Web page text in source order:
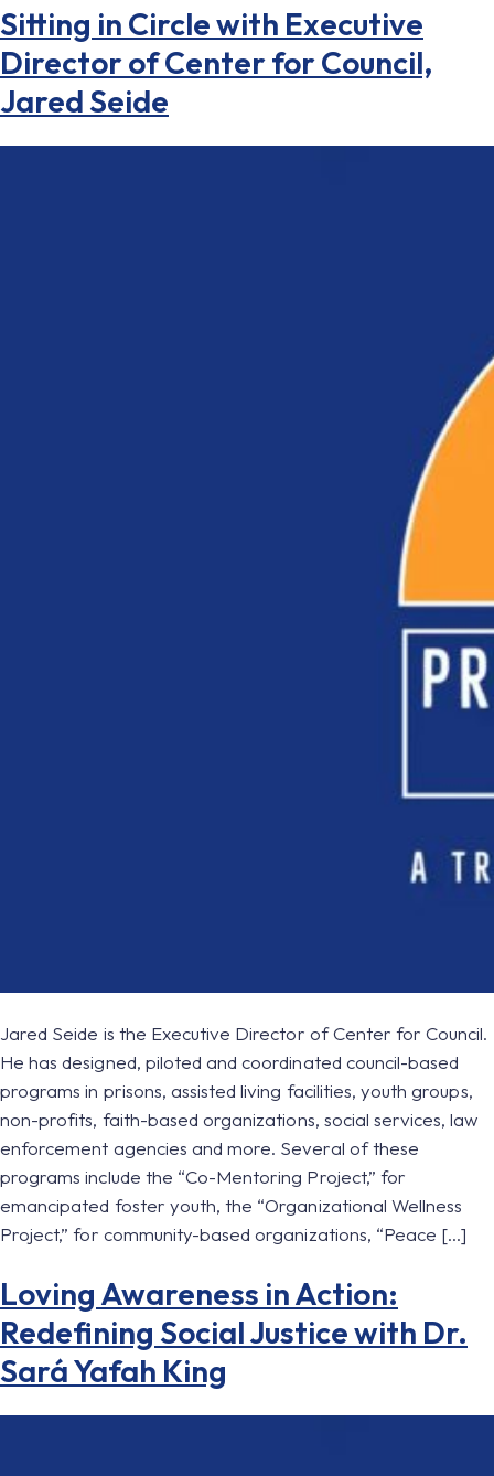
Sitting in Circle with Executive
Director of Center for Council,
Jared Seide
Jared Seide is the Executive Director of Center for Council.
He has designed, piloted and coordinated council-based
programs in prisons, assisted living facilities, youth groups,
non-profits, faith-based organizations, social services, law
enforcement agencies and more. Several of these
programs include the “Co-Mentoring Project,” for
emancipated foster youth, the “Organizational Wellness
Project,” for community-based organizations, “Peace […]
Loving Awareness in Action:
Redefining Social Justice with Dr.
Sará Yafah King